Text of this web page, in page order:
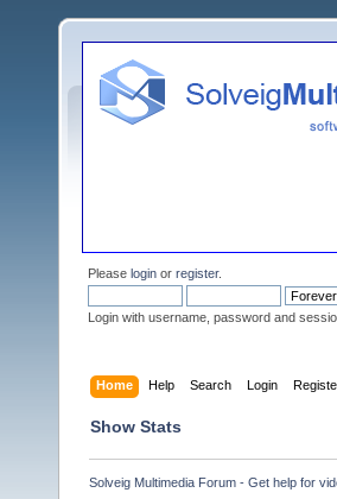
Please login or register.
Login with username, password and
Home Help Search Login
Show Stats
Solveig Multimedia Forum - Get help for